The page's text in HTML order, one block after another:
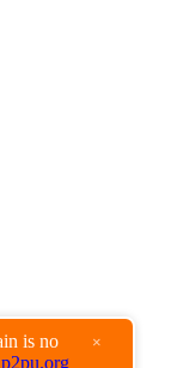
is no
×